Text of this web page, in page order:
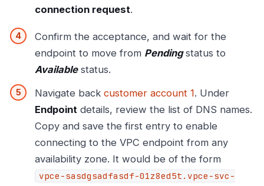
connection request.
Confirm the acceptance, and wait for the
endpoint to move from Pendingstatus to
Availablestatus.
Navigate back customer account 1. Under
Endpoint details, review the list of DNS names.
Copy and save the first entry to enable
connecting to the VPC endpoint from any
availability zone. It would be of the form
vpce-sasdgsadfasdf-01z8ed5t.vpce-svc-